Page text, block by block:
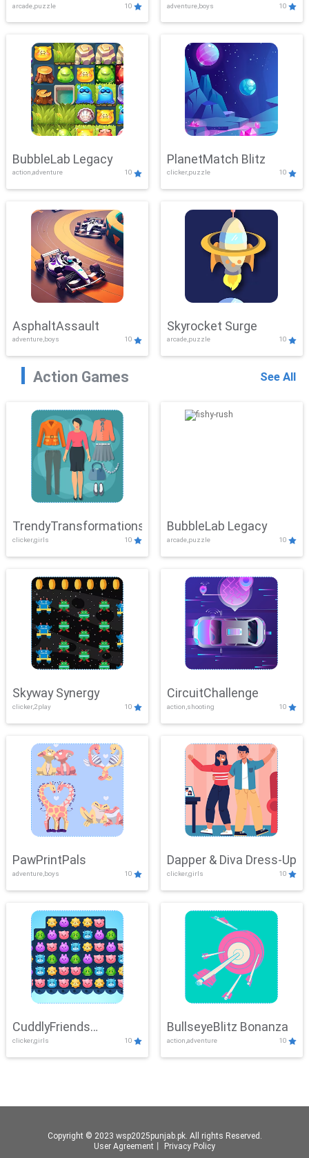
arcade,puzzle 10 adventure,boys 10
BubbleLab Legacy
action,adventure 10
PlanetMatch Blitz
clicker,puzzle 10
AsphaltAssault
adventure,boys 10
Skyrocket Surge
arcade,puzzle 10
Action Games See All
TrendyTransformations
clicker,girls 10
BubbleLab Legacy
arcade,puzzle 10
Skyway Synergy
clicker,2play 10
CircuitChallenge
action,shooting 10
PawPrintPals
adventure,boys 10
Dapper & Diva Dress-Up
clicker,girls 10
CuddlyFriends
Connection
clicker,girls 10
BullseyeBlitz Bonanza
action,adventure 10
Copyright © 2023 wsp2025punjab.pk. All rights Reserved.
User Agreement
Privacy Policy